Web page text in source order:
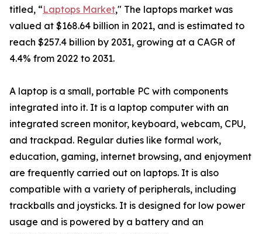
titled, “Laptops Market," The laptops market was
valued at $168.64 billion in 2021, and is estimated to
reach $257.4 billion by 2031, growing at a CAGR of
4.4% from 2022 to 2031.
A laptop is a small, portable PC with components
integrated into it. It is a laptop computer with an
integrated screen monitor, keyboard, webcam, CPU,
and trackpad. Regular duties like formal work,
education, gaming, internet browsing, and enjoyment
are frequently carried out on laptops. It is also
compatible with a variety of peripherals, including
trackballs and joysticks. It is designed for low power
usage and is powered by a battery and an